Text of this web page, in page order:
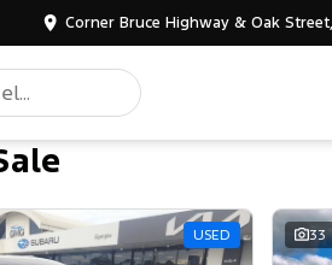
Corner Bruce Highway & Oak
USED 33